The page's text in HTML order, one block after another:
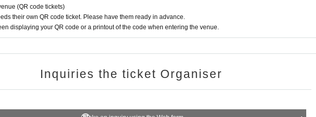
(QR code tickets)
their own QR code ticket. Please have them ready in advance.
displaying your QR code or a printout of the code when entering the venue.
Inquiries the ticket Organiser